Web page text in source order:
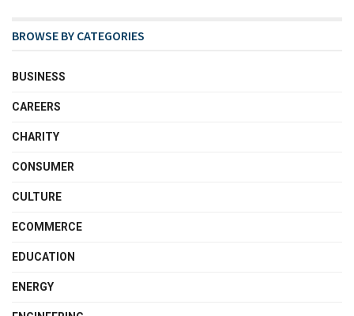
BROWSE BY CATEGORIES
BUSINESS
CAREERS
CHARITY
CONSUMER
CULTURE
ECOMMERCE
EDUCATION
ENERGY